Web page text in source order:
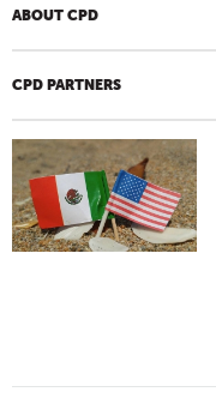
ABOUT CPD
CPD PARTNERS